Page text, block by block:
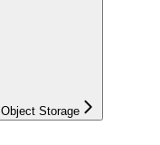
Object Storage